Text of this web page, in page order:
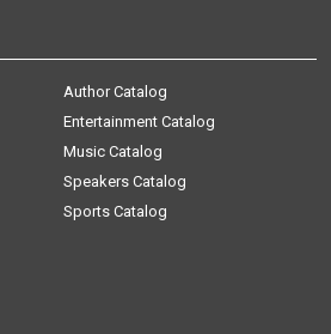
Author Catalog
Entertainment Catalog
Music Catalog
Speakers Catalog
Sports Catalog